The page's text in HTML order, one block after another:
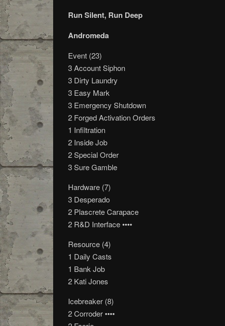
Run Silent, Run Deep
Andromeda
Event (23)
3 Account Siphon
3 Dirty Laundry
3 Easy Mark
3 Emergency Shutdown
2 Forged Activation Orders
1 Infiltration
2 Inside Job
2 Special Order
3 Sure Gamble
Hardware (7)
3 Desperado
2 Plascrete Carapace
2 R&D Interface ••••
Resource (4)
1 Daily Casts
1 Bank Job
2 Kati Jones
Icebreaker (8)
2 Corroder ••••